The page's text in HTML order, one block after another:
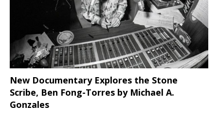
New Documentary Explores the Stone
Scribe, Ben Fong-Torres by Michael A.
Gonzales